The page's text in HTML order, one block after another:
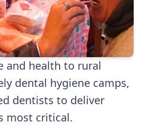
and health to rural
dental hygiene camps,
dentists to deliver
most critical.